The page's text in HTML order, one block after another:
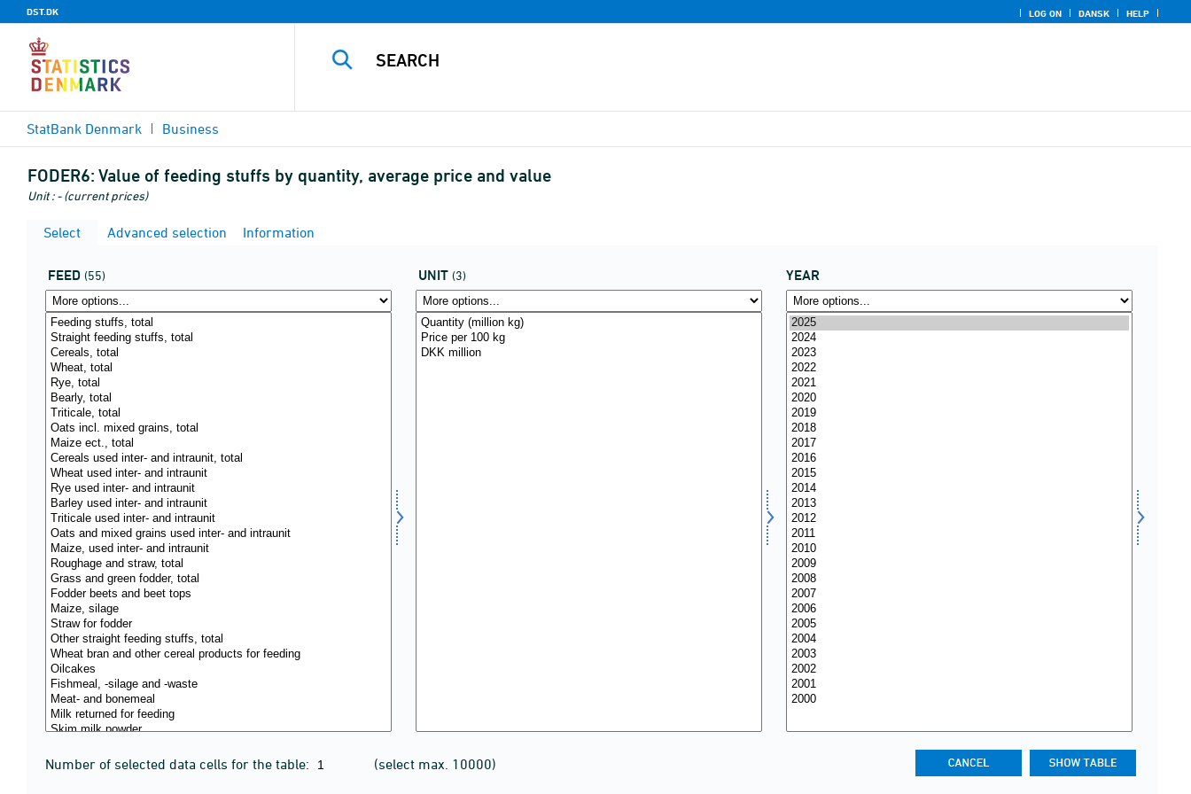
DST.DK LOG ON DANSK HELP
StatBank Denmark Business
FODER6: Value of feeding stuffs by quantity, average price and value
Unit : - (current prices)
Select Advanced selection Information
FEED (55) UNIT (3) YEAR
Number of selected data cells for the table: (select max. 10000)